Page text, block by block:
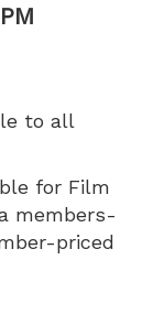
to all
for Film
members-
priced